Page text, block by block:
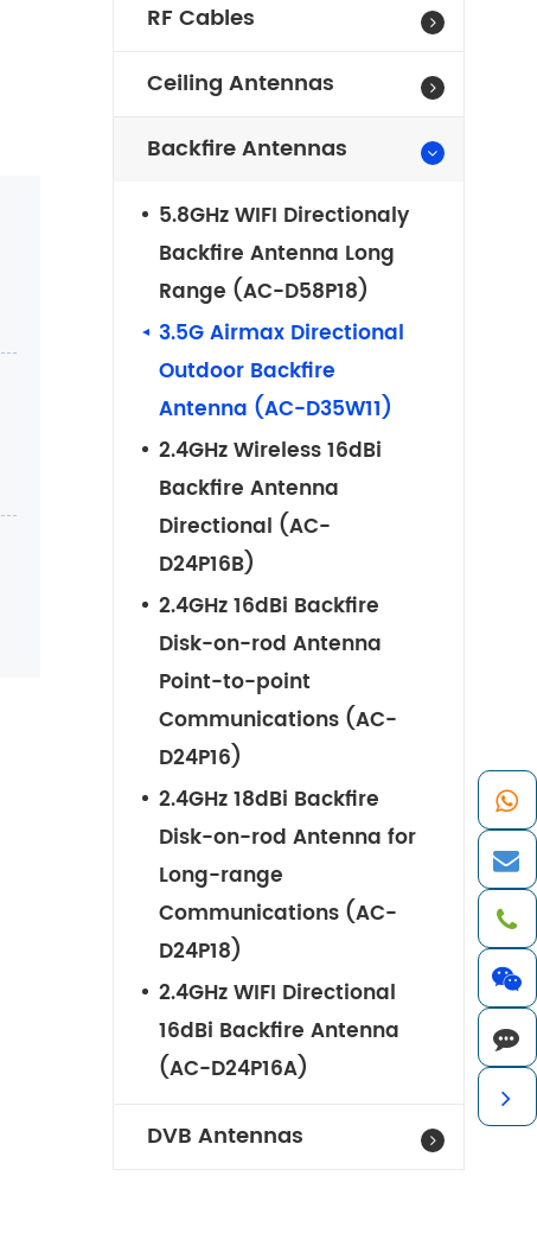
RF Cables
Ceiling Antennas
Backfire Antennas
5.8GHz WIFI Directionaly
Backfire Antenna Long
Range (AC-D58P18)
3.5G Airmax Directional
Outdoor Backfire
Antenna (AC-D35W11)
2.4GHz Wireless 16dBi
Backfire Antenna
Directional (AC-
D24P16B)
2.4GHz 16dBi Backfire
Disk-on-rod Antenna
Point-to-point
Communications (AC-
D24P16)
2.4GHz 18dBi Backfire
Disk-on-rod Antenna for
Long-range
Communications (AC-
D24P18)
2.4GHz WIFI Directional
16dBi Backfire Antenna
(AC-D24P16A)
DVB Antennas